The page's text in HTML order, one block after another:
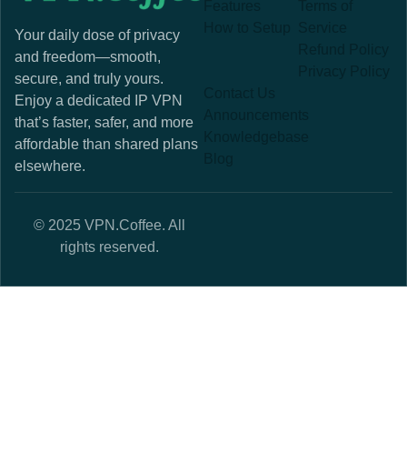
Your daily dose of privacy
and freedom—smooth,
secure, and truly yours.
Enjoy a dedicated IP VPN
that’s faster, safer, and more
affordable than shared plans
elsewhere.
© 2025 VPN.Coffee. All
rights reserved.